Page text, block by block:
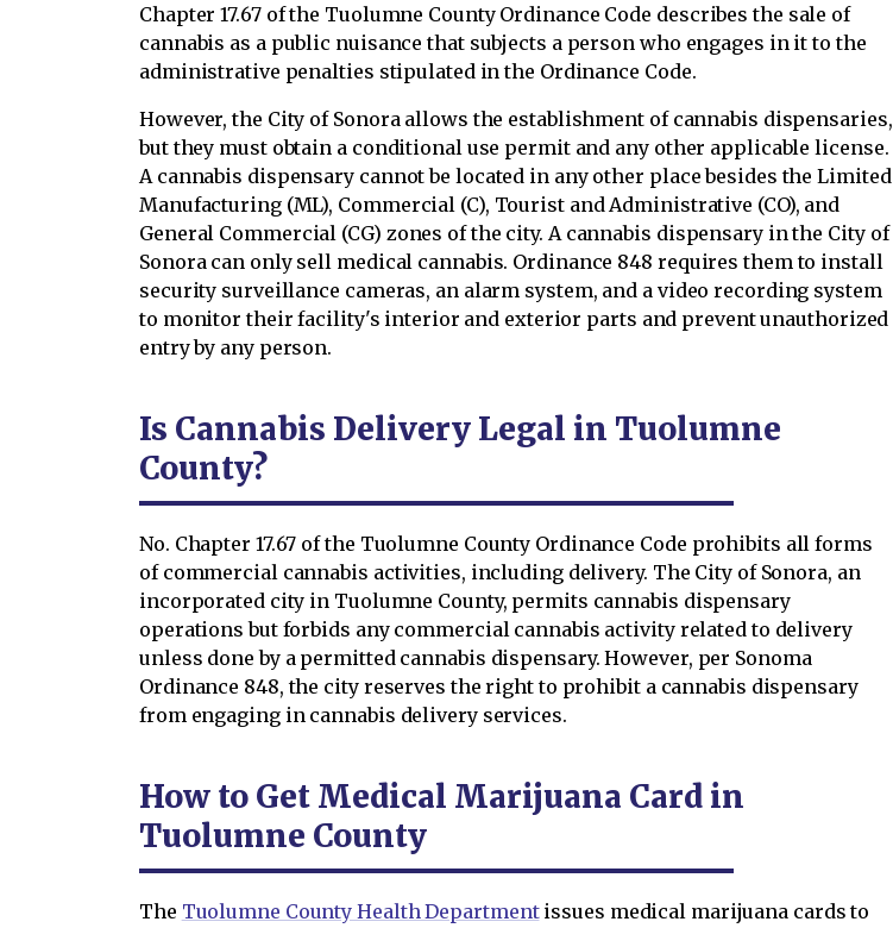
Chapter 17.67 of the Tuolumne County Ordinance Code describes the sale of
cannabis as a public nuisance that subjects a person who engages in it to the
administrative penalties stipulated in the Ordinance Code.
However, the City of Sonora allows the establishment of cannabis dispensaries,
but they must obtain a conditional use permit and any other applicable license.
A cannabis dispensary cannot be located in any other place besides the Limited
Manufacturing (ML), Commercial (C), Tourist and Administrative (CO), and
General Commercial (CG) zones of the city. A cannabis dispensary in the City of
Sonora can only sell medical cannabis. Ordinance 848 requires them to install
security surveillance cameras, an alarm system, and a video recording system
to monitor their facility's interior and exterior parts and prevent unauthorized
entry by any person.
Is Cannabis Delivery Legal in Tuolumne
County?
No. Chapter 17.67 of the Tuolumne County Ordinance Code prohibits all forms
of commercial cannabis activities, including delivery. The City of Sonora, an
incorporated city in Tuolumne County, permits cannabis dispensary
operations but forbids any commercial cannabis activity related to delivery
unless done by a permitted cannabis dispensary. However, per Sonoma
Ordinance 848, the city reserves the right to prohibit a cannabis dispensary
from engaging in cannabis delivery services.
How to Get Medical Marijuana Card in
Tuolumne County
The Tuolumne County Health Departmentissues medical marijuana cards to